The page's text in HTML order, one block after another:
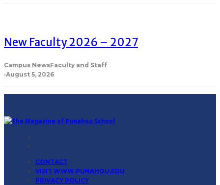
New Faculty 2026 – 2027
Campus NewsFaculty and Staff
·August 5, 2026
CONTACT
VISIT WWW.PUNAHOU.EDU
PRIVACY POLICY